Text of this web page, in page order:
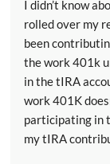
I didn’t know
rolled over my
been
the work 401k
in the tIRA
work 401K
participating in
my tIRA